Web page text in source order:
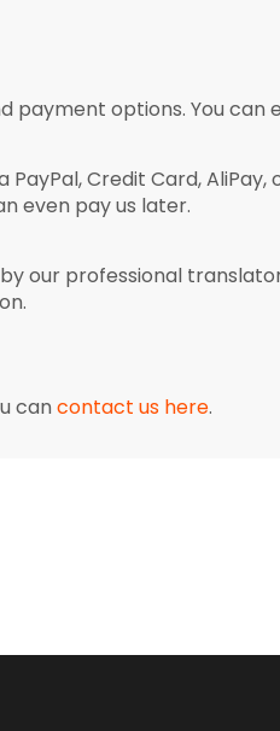
payment options. You can
Credit Card,
even pay us later.
our professional
can contact us here.